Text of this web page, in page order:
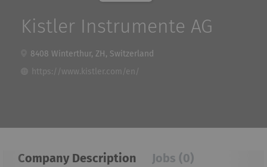
Kistler Instrumente AG
8408 Winterthur, ZH, Switzerland
https://www.kistler.com/en/
Company Description Jobs (0)